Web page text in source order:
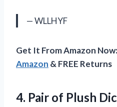
— WLLHYF
Get It From Amazon Now:
Amazon & FREE Returns
4. Pair of Plush